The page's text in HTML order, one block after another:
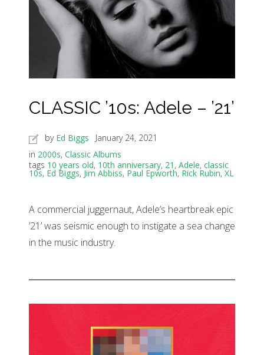
CLASSIC ’10s: Adele – ’21’
by Ed Biggs
January 24, 2021
in 2000s, Classic Albums
tags 10 years old, 10th anniversary, 21 , Adele, classic
10s, Ed Biggs, Jim Abbiss, Paul Epworth, Rick Rubin, XL
A commercial juggernaut, Adele’s heartbreak epic
’21’ was seismic enough to instigate a sea change
in the music industry.